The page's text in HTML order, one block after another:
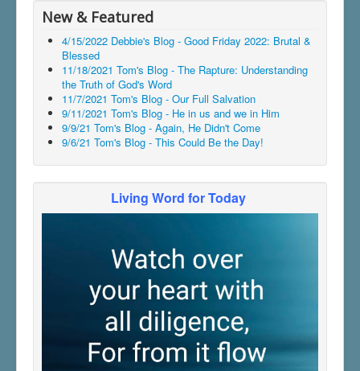
New & Featured
4/15/2022 Debbie's Blog - Good Friday 2022: Brutal &
Blessed
11/18/2021 Tom's Blog - The Rapture: Understanding
the Truth of God's Word
11/7/2021 Tom's Blog - Our Full Salvation
9/11/2021 Tom's Blog - He in us and we in Him
9/9/21 Tom's Blog - Again, He Didn't Come
9/6/21 Tom's Blog - This Could Be the Day!
Living Word for Today